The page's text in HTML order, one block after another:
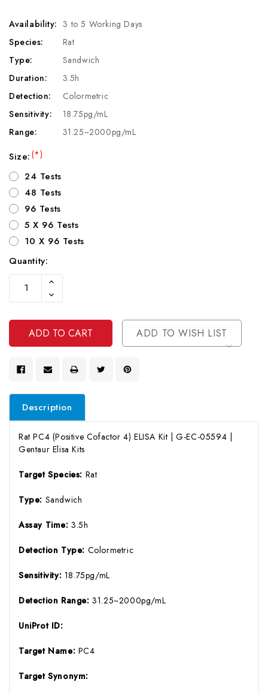
Availability: 3 to 5 Working Days
Species:
Rat
Type:
Sandwich
Duration:
3.5h
Detection:
Colormetric
Sensitivity:
18.75pg/mL
Range:
31.25~2000pg/mL
Size:(*)
24 Tests
48 Tests
96 Tests
5 X 96 Tests
10 X 96 Tests
Current
Stock:
Quantity:
Increase
Of
Undefined
Decrease
Quantity
Undefined
ADD TO WISH LIST
Description
Rat PC4 (Positive Cofactor 4) ELISA Kit | G-EC-05594 |
Gentaur Elisa Kits
Target Species: Rat
Type: Sandwich
Assay Time:3.5h
Detection Type: Colormetric
Sensitivity: 18.75pg/mL
Detection Range:31.25~2000pg/mL
UniProt ID:
Target Name: PC4
Target Synonym: